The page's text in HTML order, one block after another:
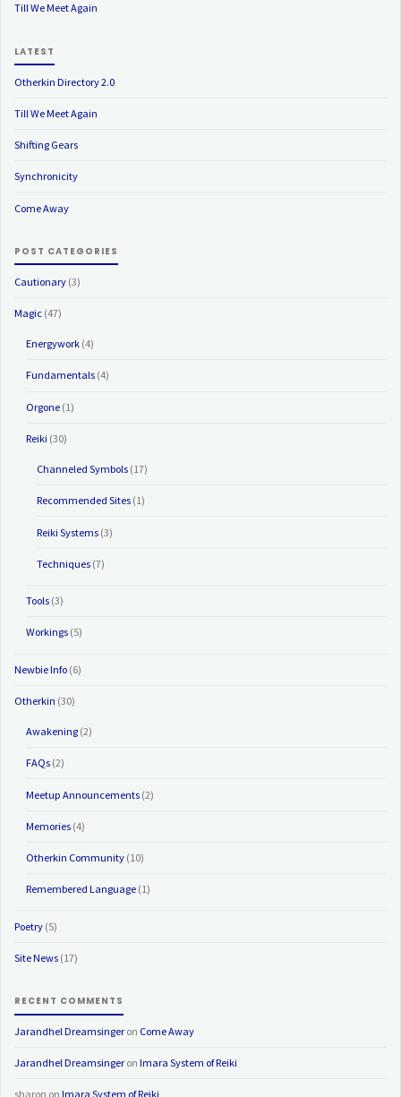
Till We Meet Again
LATEST
Otherkin Directory 2.0
Till We Meet Again
Shifting Gears
Synchronicity
Come Away
POST CATEGORIES
Cautionary (3)
Magic (47)
Energywork(4)
Fundamentals(4)
Orgone(1)
Reiki (30)
Channeled Symbols(17)
Recommended Sites(1)
Reiki Systems(3)
Techniques(7)
Tools(3)
Workings(5)
Newbie Info (6)
Otherkin (30)
Awakening(2)
FAQs(2)
Meetup Announcements(2)
Memories(4)
Otherkin Community(10)
Remembered Language(1)
Poetry (5)
Site News (17)
RECENT COMMENTS
Jarandhel Dreamsingeron Come Away
Jarandhel DreamsingeronImara System of Reiki
sharon onImara System of Reiki